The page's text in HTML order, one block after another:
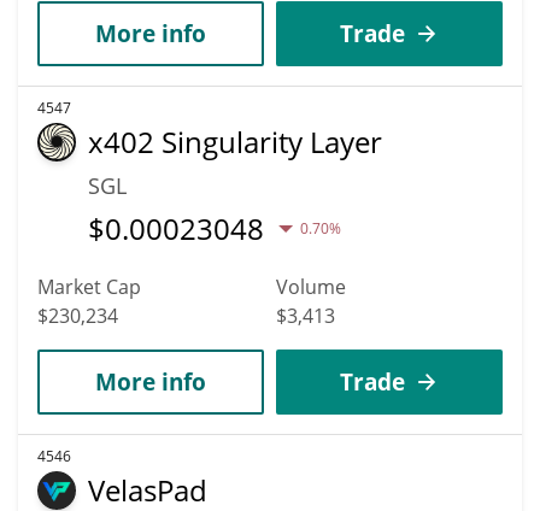
More info Trade
4547
x402 Singularity Layer
SGL
$0.00023048 0.70%
Market Cap
$230,234
Volume
$3,413
More info Trade
4546
VelasPad